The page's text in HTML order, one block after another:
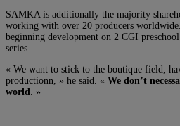
SAMKA is additionally the majority
working with over 20 producers
beginning development on 2 CGI
series.
« We want to stick to the boutique field,
productionn, » he said. « We don’t
world
. »